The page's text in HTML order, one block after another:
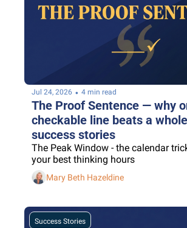
Jul 24, 2026 • 4 min read
The Proof Sentence — why
checkable line beats a
success stories
The Peak Window - the calendar
your best thinking hours
Mary Beth Hazeldine
Success Stories